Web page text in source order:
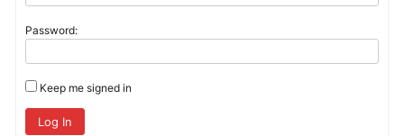
Password:
Keep me signed in
Log In